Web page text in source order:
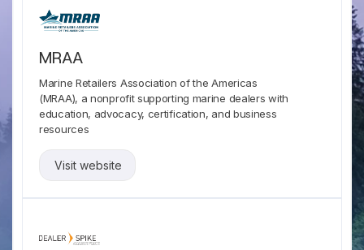
MRAA
Marine Retailers Association of the Americas
(MRAA), a nonprofit supporting marine dealers with
education, advocacy, certification, and business
resources
Visit website